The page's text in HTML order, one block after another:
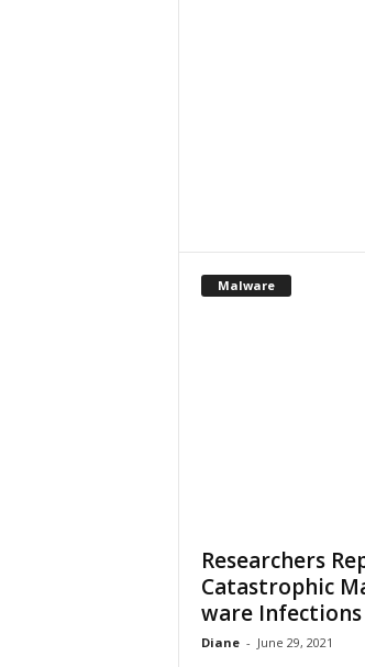
Malware
Researchers
Catastrophic
ware Infections
Diane - June 29, 2021